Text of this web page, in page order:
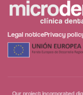
Legal noticePrivacy
Our project incorporated